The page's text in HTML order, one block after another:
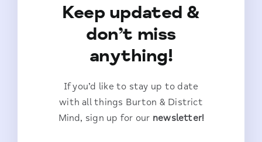
Keep updated &
don’t miss
anything!
If you’d like to stay up to date
with all things Burton & District
Mind, sign up for our newsletter!